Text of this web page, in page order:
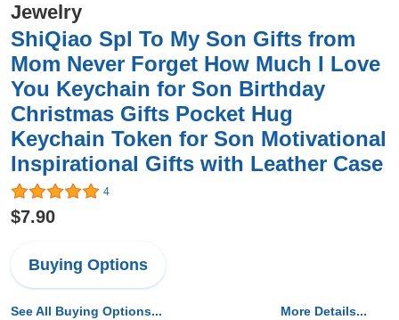
Jewelry
ShiQiao Spl To My Son Gifts from
Mom Never Forget How Much I Love
You Keychain for Son Birthday
Christmas Gifts Pocket Hug
Keychain Token for Son Motivational
Inspirational Gifts with Leather Case
4
$7.90
Buying Options
See All Buying Options... More Details...